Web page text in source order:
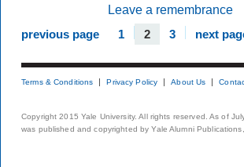
Leave a remembrance
previous page 1 2 3 next
Terms & Conditions Privacy Policy About Us
Copyright 2015 Yale University. All rights reserved. As of
was published and copyrighted by Yale Alumni